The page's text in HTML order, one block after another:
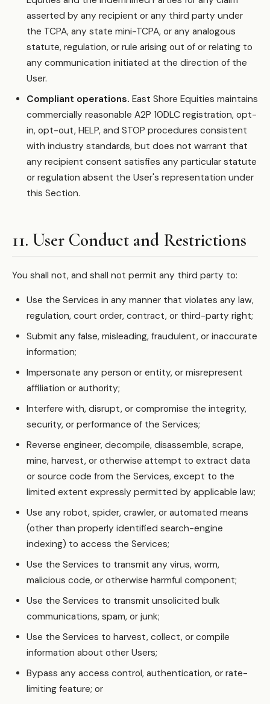
asserted by any recipient or any third party under
the TCPA, any state mini-TCPA, or any analogous
statute, regulation, or rule arising out of or relating to
any communication initiated at the direction of the
User.
Compliant operations. East Shore Equities maintains
commercially reasonable A2P 10DLC registration, opt-
in, opt-out, HELP, and STOP procedures consistent
with industry standards, but does not warrant that
any recipient consent satisfies any particular statute
or regulation absent the User's representation under
this Section.
11. User Conduct and Restrictions
You shall not, and shall not permit any third party to:
Use the Services in any manner that violates any law,
regulation, court order, contract, or third-party right;
Submit any false, misleading, fraudulent, or inaccurate
information;
Impersonate any person or entity, or misrepresent
affiliation or authority;
Interfere with, disrupt, or compromise the integrity,
security, or performance of the Services;
Reverse engineer, decompile, disassemble, scrape,
mine, harvest, or otherwise attempt to extract data
or source code from the Services, except to the
limited extent expressly permitted by applicable law;
Use any robot, spider, crawler, or automated means
(other than properly identified search-engine
indexing) to access the Services;
Use the Services to transmit any virus, worm,
malicious code, or otherwise harmful component;
Use the Services to transmit unsolicited bulk
communications, spam, or junk;
Use the Services to harvest, collect, or compile
information about other Users;
Bypass any access control, authentication, or rate-
limiting feature; or